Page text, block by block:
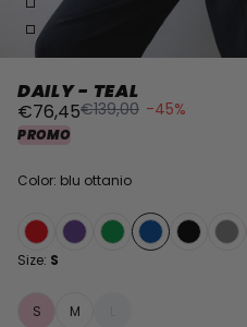
DAILY - TEAL
€76,45€139,00 -45%
PROMO
Color: blu ottanio
Size: S
S M